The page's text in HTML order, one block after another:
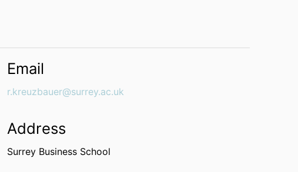
Email
r.kreuzbauer@surrey.ac.uk
Address
Surrey Business School